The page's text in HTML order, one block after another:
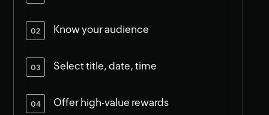
Know your audience
Select title, date, time
Offer high-value rewards